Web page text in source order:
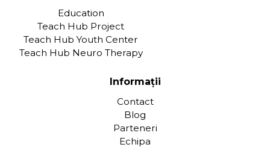
Education
Teach Hub Project
Teach Hub Youth Center
Teach Hub Neuro Therapy
Informații
Contact
Blog
Parteneri
Echipa